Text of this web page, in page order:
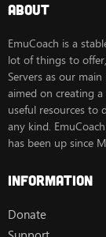
About
EmuCoach is a
lot of things to
Servers as our
aimed on creating
useful resources to
any kind.
has been up since
Information
Donate